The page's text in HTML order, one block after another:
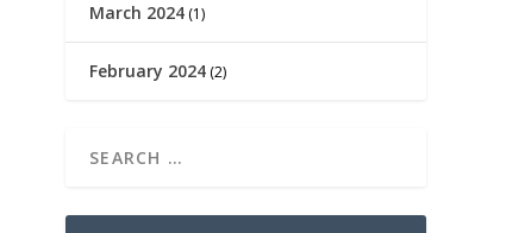
March 2024 (1)
February 2024 (2)